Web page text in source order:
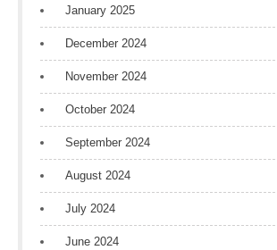
January 2025
December 2024
November 2024
October 2024
September 2024
August 2024
July 2024
June 2024